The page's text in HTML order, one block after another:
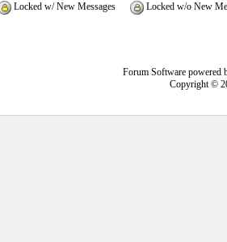
Locked w/ New Messages
Locked w/o New
Forum Software powered
Copyright ©